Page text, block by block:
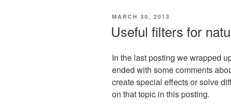
POSTED
MARCH 30, 2013
Useful filters for
In the last posting we wrapped
ended with some comments
create special effects or solve
on that topic in this posting.